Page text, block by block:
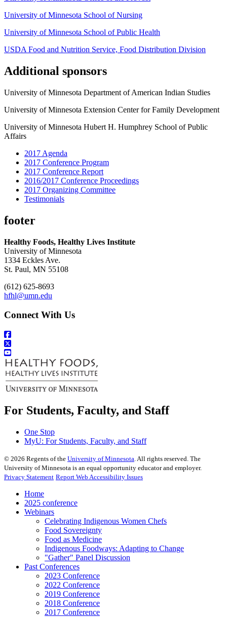
University of Minnesota School of Nursing
University of Minnesota School of Public Health
USDA Food and Nutrition Service, Food Distribution Division
Additional sponsors
University of Minnesota Department of American Indian Studies
University of Minnesota Extension Center for Family Development
University of Minnesota Hubert H. Humphrey School of Public
Affairs
2017 Agenda
2017 Conference Program
2017 Conference Report
2016/2017 Conference Proceedings
2017 Organizing Committee
Testimonials
footer
Healthy Foods, Healthy Lives Institute
University of Minnesota
1334 Eckles Ave.
St. Paul, MN 55108
(612) 625-8693
hfhl@umn.edu
Connect With Us
For Students, Faculty, and Staff
One Stop
MyU: For Students, Faculty, and Staff
© 2026 Regents of the University of Minnesota . All rights reserved. The
University of Minnesota is an equal opportunity educator and employer.
Privacy Statement Report Web Accessibility Issues
Home
2025 conference
Webinars
Celebrating Indigenous Women Chefs
Food Sovereignty
Food as Medicine
Indigenous Foodways: Adapting to Change
"Gather" Panel Discussion
Past Conferences
2023 Conference
2022 Conference
2019 Conference
2018 Conference
2017 Conference